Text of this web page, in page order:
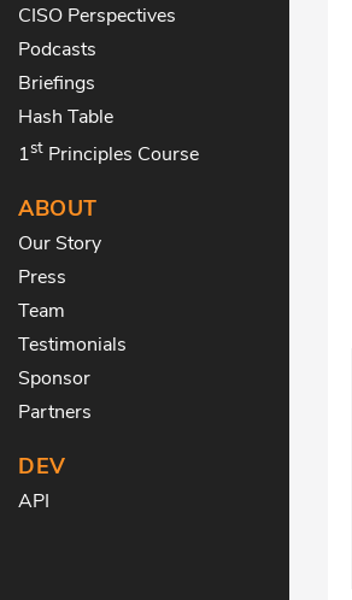
CISO Perspectives
Podcasts
Briefings
Hash Table
1st Principles Course
ABOUT
Our Story
Press
Team
Testimonials
Sponsor
Partners
DEV
API